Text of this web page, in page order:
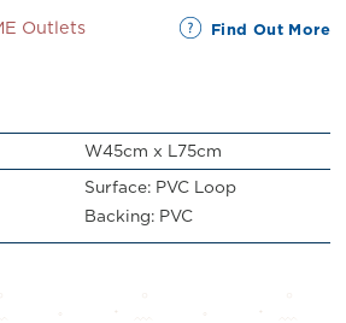
Outlets Find Out More
W45cm x L75cm
Surface: PVC Loop
Backing: PVC